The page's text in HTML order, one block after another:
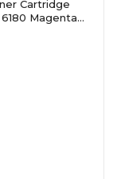
Cartridge
Magenta